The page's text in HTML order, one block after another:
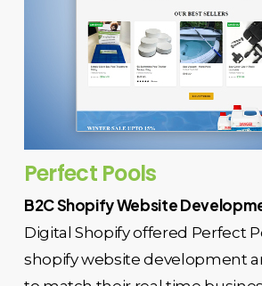
Perfect Pools
B2C Shopify Website
Digital Shopify offered Perfect
shopify website development